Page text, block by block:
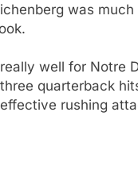
was
well for Notre
quarterback
rushing